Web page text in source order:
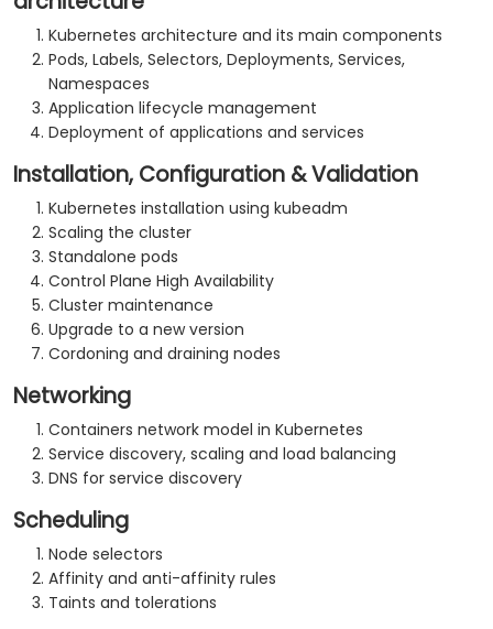
Kubernetes architecture and its main components
Pods, Labels, Selectors, Deployments, Services,
Namespaces
Application lifecycle management
Deployment of applications and services
Installation, Configuration & Validation
Kubernetes installation using kubeadm
Scaling the cluster
Standalone pods
Control Plane High Availability
Cluster maintenance
Upgrade to a new version
Cordoning and draining nodes
Networking
Containers network model in Kubernetes
Service discovery, scaling and load balancing
DNS for service discovery
Scheduling
Node selectors
Affinity and anti-affinity rules
Taints and tolerations